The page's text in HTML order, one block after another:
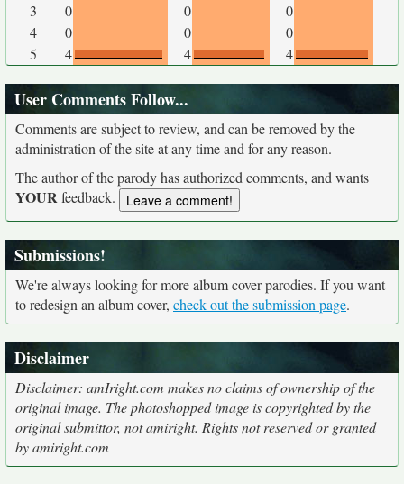
3
0 0
0
4
0 0
0
5
4 4 4
User Comments Follow...
Comments are subject to review, and can be removed by the
administration of the site at any time and for any reason.
The author of the parody has authorized comments, and wants
YOURfeedback.
Submissions!
We're always looking for more album cover parodies. If you want
to redesign an album cover, check out the submission page.
Disclaimer
Disclaimer: amIright.com makes no claims of ownership of the
original image. The photoshopped image is copyrighted by the
original submittor, not amiright. Rights not reserved or granted
by amiright.com